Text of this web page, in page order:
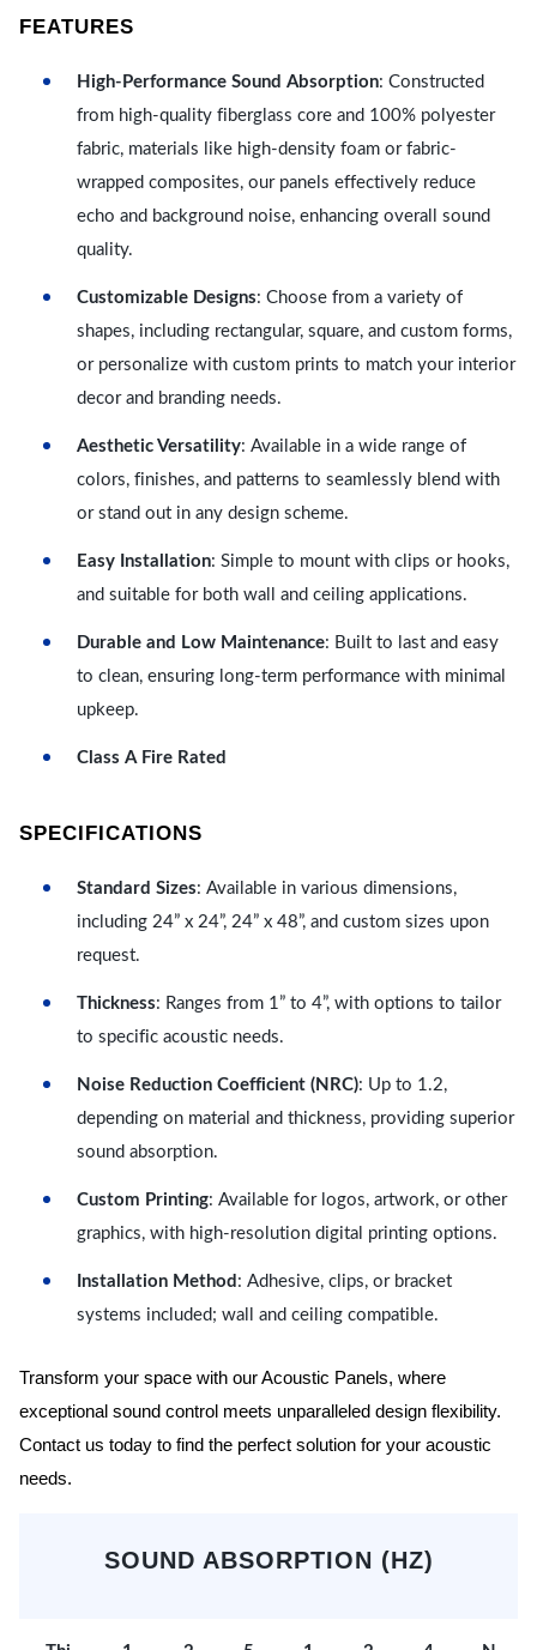
FEATURES
High-Performance Sound Absorption: Constructed
from high-quality fiberglass core and 100% polyester
fabric, materials like high-density foam or fabric-
wrapped composites, our panels effectively reduce
echo and background noise, enhancing overall sound
quality.
Customizable Designs: Choose from a variety of
shapes, including rectangular, square, and custom forms,
or personalize with custom prints to match your interior
decor and branding needs.
Aesthetic Versatility: Available in a wide range of
colors, finishes, and patterns to seamlessly blend with
or stand out in any design scheme.
Easy Installation: Simple to mount with clips or hooks,
and suitable for both wall and ceiling applications.
Durable and Low Maintenance: Built to last and easy
to clean, ensuring long-term performance with minimal
upkeep.
Class A Fire Rated
SPECIFICATIONS
Standard Sizes: Available in various dimensions,
including 24” x 24”, 24” x 48”, and custom sizes upon
request.
Thickness: Ranges from 1” to 4”, with options to tailor
to specific acoustic needs.
Noise Reduction Coefficient (NRC): Up to 1.2,
depending on material and thickness, providing superior
sound absorption.
Custom Printing: Available for logos, artwork, or other
graphics, with high-resolution digital printing options.
Installation Method : Adhesive, clips, or bracket
systems included; wall and ceiling compatible.
Transform your space with our Acoustic Panels, where
exceptional sound control meets unparalleled design flexibility.
Contact us today to find the perfect solution for your acoustic
needs.
SOUND ABSORPTION (HZ)